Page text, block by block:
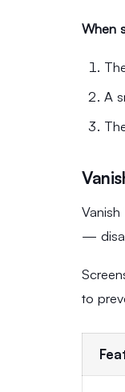
When
A
—
to